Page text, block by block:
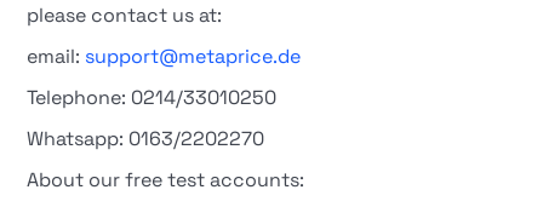
please contact us at:
email: support@metaprice.de
Telephone: 0214/33010250
Whatsapp: 0163/2202270
About our free test accounts: